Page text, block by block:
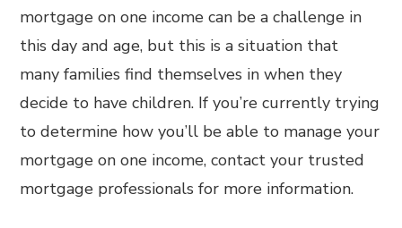
mortgage on one income can be a challenge in
this day and age, but this is a situation that
many families find themselves in when they
decide to have children. If you’re currently trying
to determine how you’ll be able to manage your
mortgage on one income, contact your trusted
mortgage professionals for more information.